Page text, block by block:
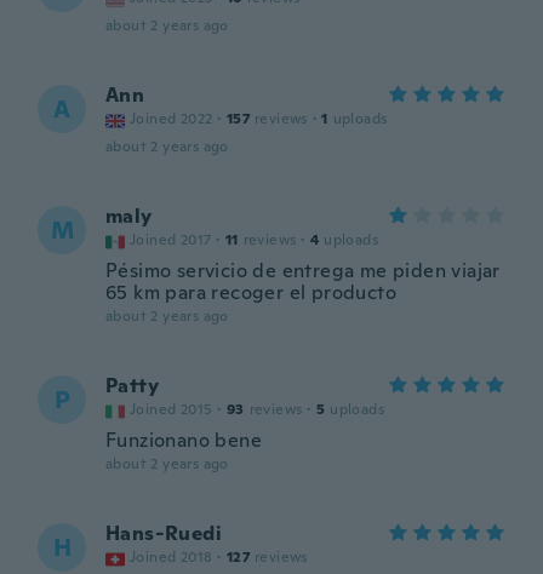
about 2 years ago
A Ann
Joined 2022 · 157 reviews · 1 uploads
about 2 years ago
M maly
Joined 2017 · 11 reviews · 4 uploads
Pésimo servicio de entrega me piden viajar
65 km para recoger el producto
about 2 years ago
P Patty
Joined 2015 · 93 reviews · 5 uploads
Funzionano bene
about 2 years ago
H Hans-Ruedi
Joined 2018 · 127 reviews